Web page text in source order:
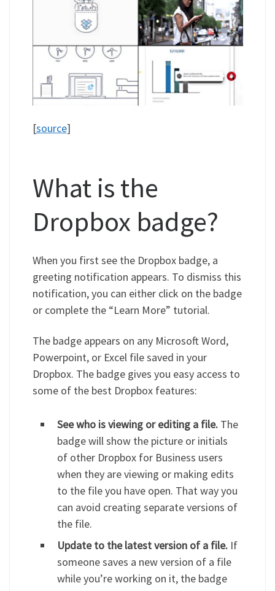
[source]
What is the
Dropbox badge?
When you first see the Dropbox badge, a
greeting notification appears. To dismiss this
notification, you can either click on the badge
or complete the “Learn More” tutorial.
The badge appears on any Microsoft Word,
Powerpoint, or Excel file saved in your
Dropbox. The badge gives you easy access to
some of the best Dropbox features:
See who is viewing or editing a file.The
badge will show the picture or initials
of other Dropbox for Business users
when they are viewing or making edits
to the file you have open. That way you
can avoid creating separate versions of
the file.
Update to the latest version of a file.If
someone saves a new version of a file
while you’re working on it, the badge